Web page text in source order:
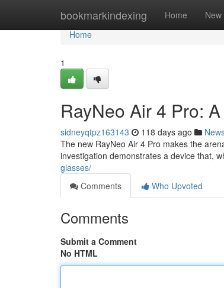
bookmarkindexing Home New
Home
Home
1
RayNeo Air 4 Pro:
sidneyqtpz163143 118 days ago
The new RayNeo Air 4 Pro makes the
investigation demonstrates a device that,
glasses/
Comments
Who Upvoted
Comments
Submit a Comment
No HTML